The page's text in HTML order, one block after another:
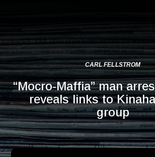
CARL FELLSTROM
“Mocro-Maffia” man
reveals links to
group